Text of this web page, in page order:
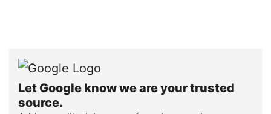
Let Google know we are your trusted
source.